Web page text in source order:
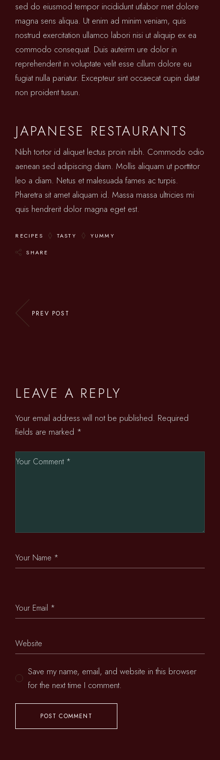
sed do eiusmod tempor incididunt utlabor met dolore
magna sens aliqua. Ut enim ad minim veniam, quis
nostrud exercitation ullamco labori nisi ut aliquip ex ea
commodo consequat. Duis auteirm ure dolor in
reprehenderit in voluptate velit esse cillum dolore eu
fugiat nulla pariatur. Excepteur sint occaecat cupin datat
non proident tusun.
JAPANESE RESTAURANTS
Nibh tortor id aliquet lectus proin nibh. Commodo odio
aenean sed adipiscing diam. Mollis aliquam ut porttitor
leo a diam. Netus et malesuada fames ac turpis.
Pharetra sit amet aliquam id. Massa massa ultricies mi
quis hendrerit dolor magna eget est.
RECIPES TASTY YUMMY
SHARE
PREV POST
LEAVE A REPLY
Your email address will not be published. Required
fields are marked *
Save my name, email, and website in this browser
for the next time I comment.
POST COMMENT